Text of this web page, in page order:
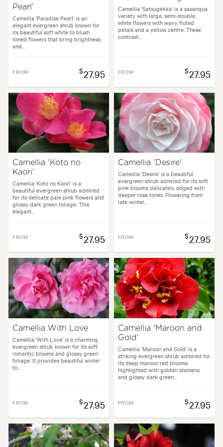
Pearl'
Camellia 'Paradise Pearl' is an
elegant evergreen shrub known for
its beautiful soft white to blush
toned flowers that bring brightness
and...
FROM $27.95
Camellia 'Setsugekka' is a sasanqua
variety with large, semi-double,
white flowers with wavy, fluted
petals and a yellow centre. These
contrast...
FROM $27.95
Camellia 'Koto no
Kaori'
Camellia 'Koto no Kaori' is a
beautiful evergreen shrub admired
for its delicate pale pink flowers and
glossy dark green foliage. This
elegant...
FROM $27.95
Camellia 'Desire'
Camellia 'Desire' is a beautiful
evergreen shrub admired for its soft
pink blooms delicately edged with
deeper rose tones. Flowering from
late winter...
FROM $27.95
Camellia With Love
Camellia 'With Love' is a charming
evergreen shrub known for its soft
romantic blooms and glossy green
foliage. It provides beautiful winter
to...
FROM $27.95
Camellia 'Maroon and
Gold'
Camellia 'Maroon and Gold' is a
striking evergreen shrub admired for
its deep maroon red blooms
highlighted with golden stamens
and glossy dark green...
FROM $27.95